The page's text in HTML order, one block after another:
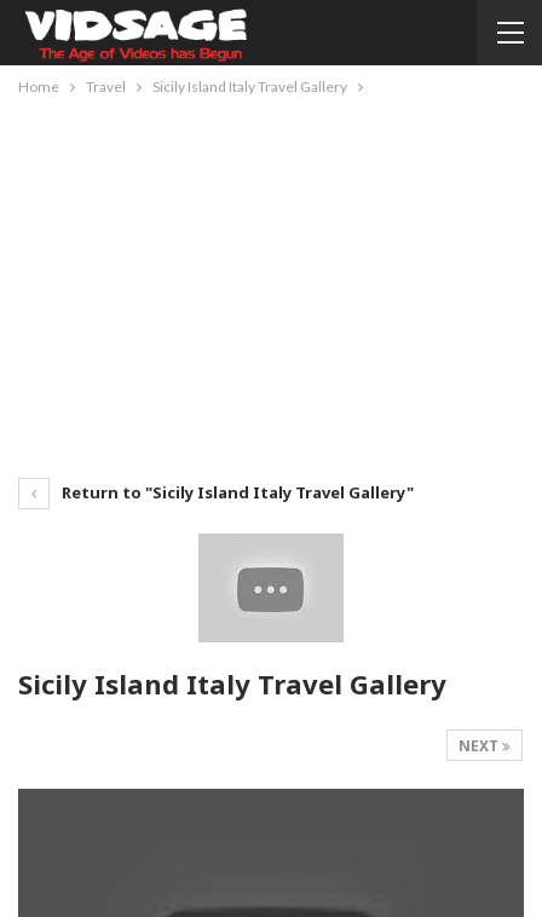
Home Travel Sicily Island Italy Travel Gallery
Return to "Sicily Island Italy Travel Gallery"
Sicily Island Italy Travel Gallery
NEXT